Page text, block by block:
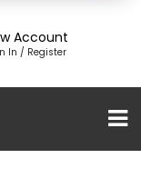
Account
In / Register